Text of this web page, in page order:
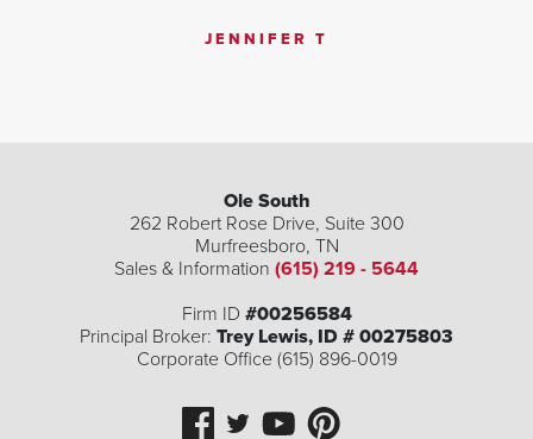
JENNIFER T
Ole South
262 Robert Rose Drive, Suite 300
Murfreesboro, TN
Sales & Information (615) 219 - 5644
Firm ID #00256584
Principal Broker: Trey Lewis, ID # 00275803
Corporate Office (615) 896-0019